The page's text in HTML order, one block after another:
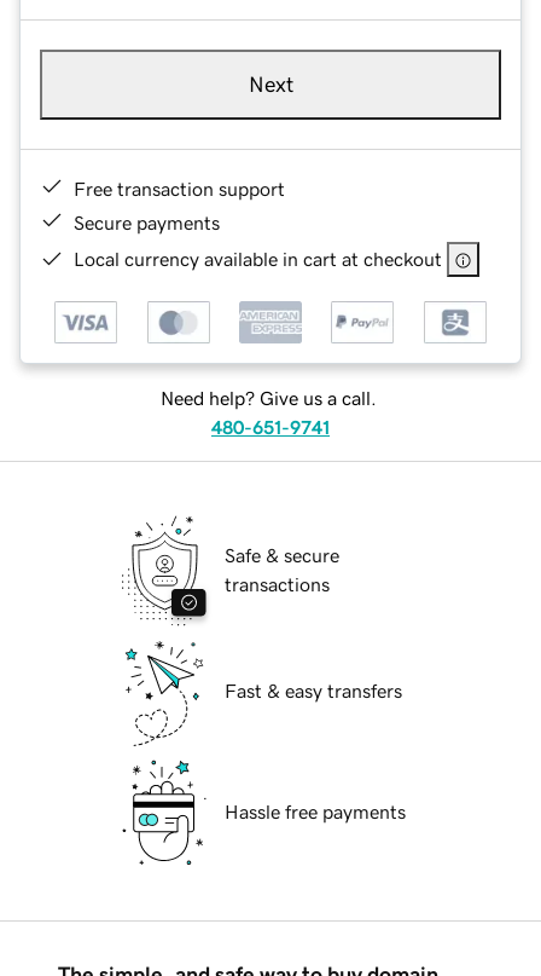
Next
Free transaction support
Secure payments
Local currency available in cart at checkout
Need help? Give us a call.
480-651-9741
Safe & secure
transactions
Fast & easy transfers
Hassle free payments